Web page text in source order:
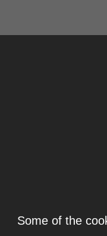
Some of the